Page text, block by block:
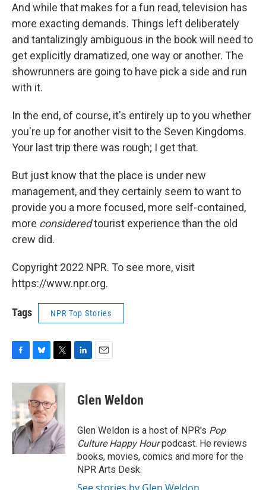
And while that makes for a fun read, television has
more exacting demands. Things left deliberately
and tantalizingly ambiguous in the book will need to
get explicitly dramatized, one way or another. The
showrunners are going to have pick a side and run
with it.
In the end, of course, it's entirely up to you whether
you're up for another visit to the Seven Kingdoms.
Your last trip there was rough; I get that.
But just know that the place is under new
management, and they certainly seem to want to
provide you a more focused, more self-contained,
more consideredtourist experience than the old
crew did.
Copyright 2022 NPR. To see more, visit
https://www.npr.org.
Tags NPR Top Stories
c
e
b
o
o
k
u
s
k
y
i
t
t
e
r
k
e
n
i
l
Glen Weldon
Glen Weldon is a host of NPR's Pop
Culture Happy Hourpodcast. He reviews
books, movies, comics and more for the
NPR Arts Desk.